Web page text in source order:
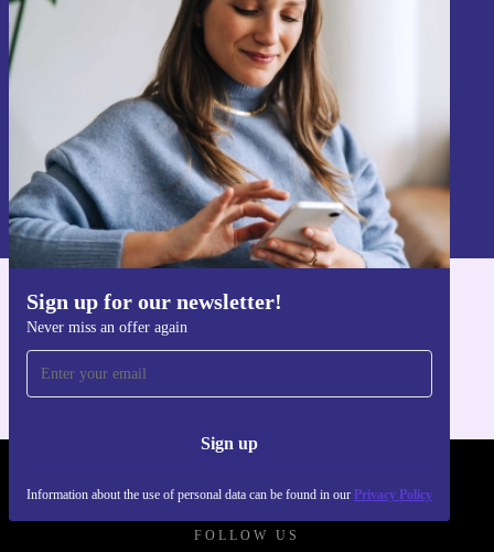
Sign up for our newsletter!
Never miss an offer again
Sign up
Information about the use of personal data can be found in our Privacy Policy
Never miss an offer again.
Sign up
Information about the use of personal data can be found in our
Privacy policy
Get the refurbed app
FOLLOW US